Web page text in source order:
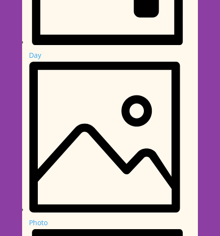
Day
Photo